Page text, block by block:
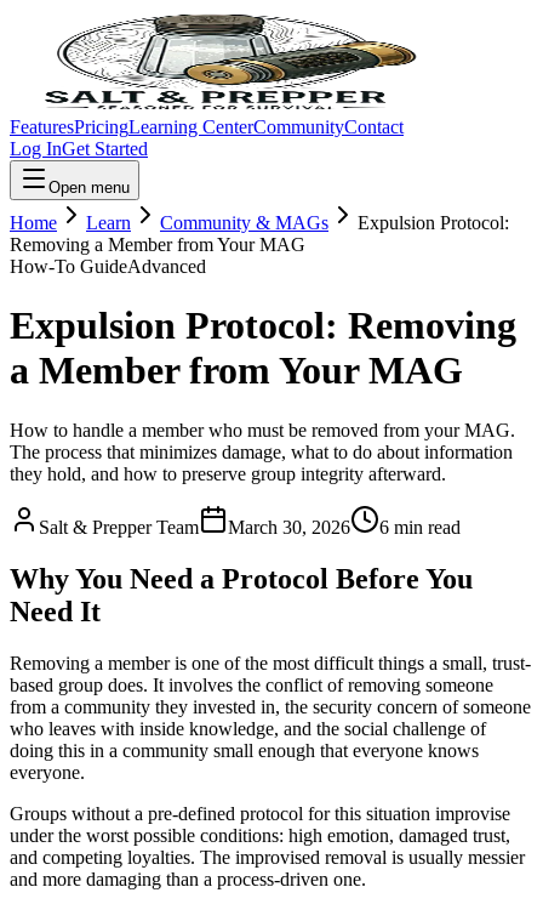
FeaturesPricingLearning CenterCommunityContact
Log InGet Started
Open menu
Home Learn Community & MAGs
Expulsion Protocol:
Removing a Member from Your MAG
How-To GuideAdvanced
Expulsion Protocol: Removing
a Member from Your MAG
How to handle a member who must be removed from your MAG.
The process that minimizes damage, what to do about information
they hold, and how to preserve group integrity afterward.
Salt & Prepper Team March 30, 2026 6 min read
Why You Need a Protocol Before You
Need It
Removing a member is one of the most difficult things a small, trust-
based group does. It involves the conflict of removing someone
from a community they invested in, the security concern of someone
who leaves with inside knowledge, and the social challenge of
doing this in a community small enough that everyone knows
everyone.
Groups without a pre-defined protocol for this situation improvise
under the worst possible conditions: high emotion, damaged trust,
and competing loyalties. The improvised removal is usually messier
and more damaging than a process-driven one.